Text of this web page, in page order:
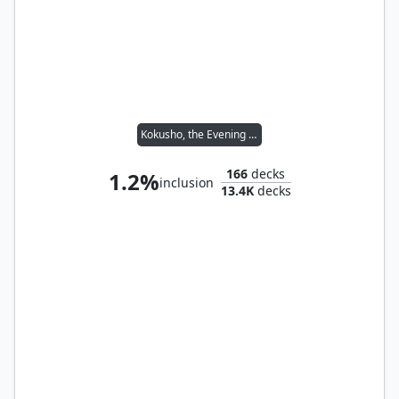
Kokusho, the Evening Star
1.2%inclusion
166 decks
13.4Kdecks